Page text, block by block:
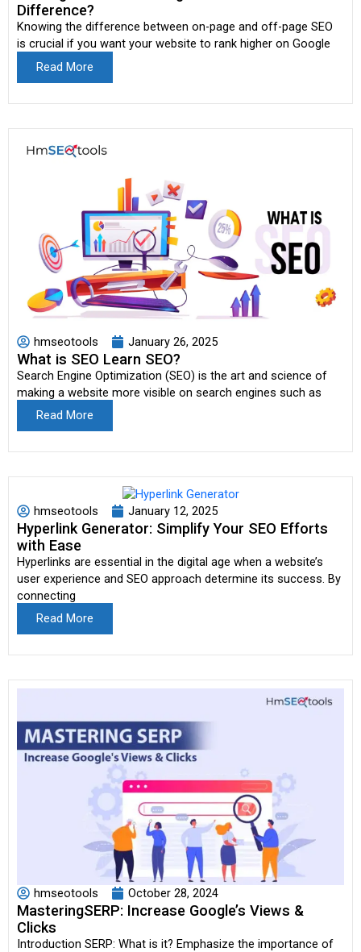
Difference?
Knowing the difference between on-page and off-page SEO
is crucial if you want your website to rank higher on Google
Read More
hmseotools January 26, 2025
What is SEO Learn SEO?
Search Engine Optimization (SEO) is the art and science of
making a website more visible on search engines such as
Read More
hmseotools January 12, 2025
Hyperlink Generator: Simplify Your SEO Efforts
with Ease
Hyperlinks are essential in the digital age when a website’s
user experience and SEO approach determine its success. By
connecting
Read More
hmseotools October 28, 2024
MasteringSERP: Increase Google’s Views &
Clicks
Introduction SERP: What is it? Emphasize the importance of